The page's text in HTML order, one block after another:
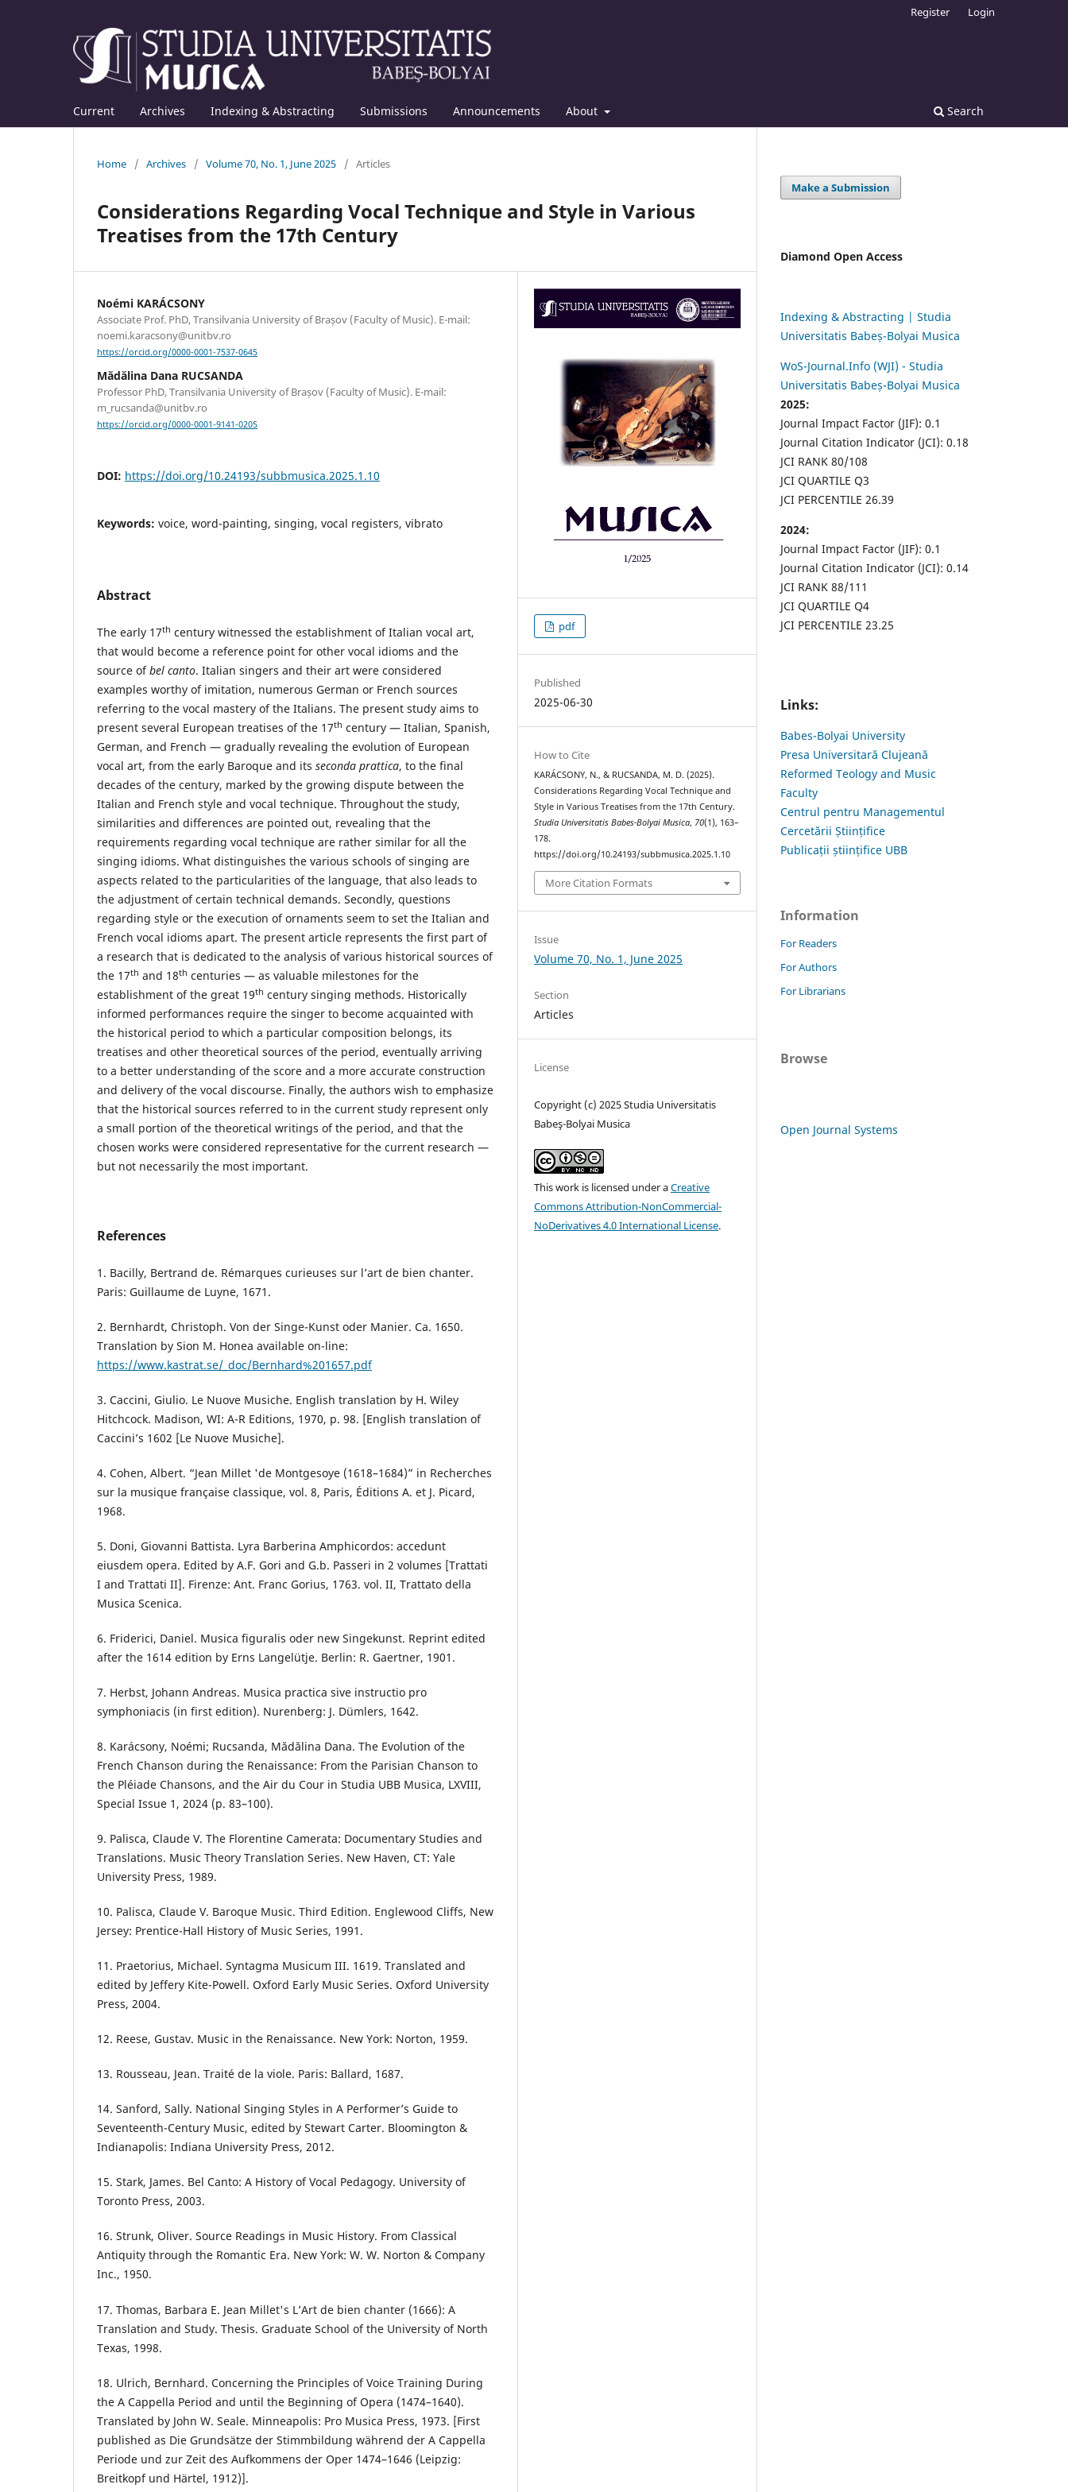
Current Archives Indexing & Abstracting Submissions Announcements About Search
Register Login
Home / Archives / Volume 70, No. 1, June 2025 / Articles
Considerations Regarding Vocal Technique and Style in Various
Treatises from the 17th Century
Noémi KARÁCSONY
Associate Prof. PhD, Transilvania University of Brașov (Faculty of Music). E-mail:
noemi.karacsony@unitbv.ro
https://orcid.org/0000-0001-7537-0645
Mădălina Dana RUCSANDA
Professor PhD, Transilvania University of Brașov (Faculty of Music). E-mail:
m_rucsanda@unitbv.ro
https://orcid.org/0000-0001-9141-0205
DOI: https://doi.org/10.24193/subbmusica.2025.1.10
Keywords: voice, word-painting, singing, vocal registers, vibrato
Abstract
The early 17th century witnessed the establishment of Italian vocal art,
that would become a reference point for other vocal idioms and the
source ofbel canto. Italian singers and their art were considered
examples worthy of imitation, numerous German or French sources
referring to the vocal mastery of the Italians. The present study aims to
present several European treatises of the 17th century — Italian, Spanish,
German, and French — gradually revealing the evolution of European
vocal art, from the early Baroque and its seconda prattica, to the final
decades of the century, marked by the growing dispute between the
Italian and French style and vocal technique. Throughout the study,
similarities and differences are pointed out, revealing that the
requirements regarding vocal technique are rather similar for all the
singing idioms. What distinguishes the various schools of singing are
aspects related to the particularities of the language, that also leads to
the adjustment of certain technical demands. Secondly, questions
regarding style or the execution of ornaments seem to set the Italian and
French vocal idioms apart. The present article represents the first part of
a research that is dedicated to the analysis of various historical sources of
the 17th and 18th centuries — as valuable milestones for the
establishment of the great 19th century singing methods. Historically
informed performances require the singer to become acquainted with
the historical period to which a particular composition belongs, its
treatises and other theoretical sources of the period, eventually arriving
to a better understanding of the score and a more accurate construction
and delivery of the vocal discourse. Finally, the authors wish to emphasize
that the historical sources referred to in the current study represent only
a small portion of the theoretical writings of the period, and that the
chosen works were considered representative for the current research —
but not necessarily the most important.
References
1. Bacilly, Bertrand de. Rémarques curieuses sur l’art de bien chanter.
Paris: Guillaume de Luyne, 1671.
2. Bernhardt, Christoph. Von der Singe-Kunst oder Manier. Ca. 1650.
Translation by Sion M. Honea available on-line:
https://www.kastrat.se/_doc/Bernhard%201657.pdf
3. Caccini, Giulio. Le Nuove Musiche. English translation by H. Wiley
Hitchcock. Madison, WI: A-R Editions, 1970, p. 98. [English translation of
Caccini’s 1602 [Le Nuove Musiche].
4. Cohen, Albert. “Jean Millet 'de Montgesoye (1618–1684)” in Recherches
sur la musique française classique, vol. 8, Paris, Éditions A. et J. Picard,
1968.
5. Doni, Giovanni Battista. Lyra Barberina Amphicordos: accedunt
eiusdem opera. Edited by A.F. Gori and G.b. Passeri in 2 volumes [Trattati
I and Trattati II]. Firenze: Ant. Franc Gorius, 1763. vol. II, Trattato della
Musica Scenica.
6. Friderici, Daniel. Musica figuralis oder new Singekunst. Reprint edited
after the 1614 edition by Erns Langelütje. Berlin: R. Gaertner, 1901.
7. Herbst, Johann Andreas. Musica practica sive instructio pro
symphoniacis (in first edition). Nurenberg: J. Dümlers, 1642.
8. Karácsony, Noémi; Rucsanda, Mădălina Dana. The Evolution of the
French Chanson during the Renaissance: From the Parisian Chanson to
the Pléiade Chansons, and the Air du Cour in Studia UBB Musica, LXVIII,
Special Issue 1, 2024 (p. 83–100).
9. Palisca, Claude V. The Florentine Camerata: Documentary Studies and
Translations. Music Theory Translation Series. New Haven, CT: Yale
University Press, 1989.
10. Palisca, Claude V. Baroque Music. Third Edition. Englewood Cliffs, New
Jersey: Prentice-Hall History of Music Series, 1991.
11. Praetorius, Michael. Syntagma Musicum III. 1619. Translated and
edited by Jeffery Kite-Powell. Oxford Early Music Series. Oxford University
Press, 2004.
12. Reese, Gustav. Music in the Renaissance. New York: Norton, 1959.
13. Rousseau, Jean. Traité de la viole. Paris: Ballard, 1687.
14. Sanford, Sally. National Singing Styles in A Performer’s Guide to
Seventeenth-Century Music, edited by Stewart Carter. Bloomington &
Indianapolis: Indiana University Press, 2012.
15. Stark, James. Bel Canto: A History of Vocal Pedagogy. University of
Toronto Press, 2003.
16. Strunk, Oliver. Source Readings in Music History. From Classical
Antiquity through the Romantic Era. New York: W. W. Norton & Company
Inc., 1950.
17. Thomas, Barbara E. Jean Millet's L’Art de bien chanter (1666): A
Translation and Study. Thesis. Graduate School of the University of North
Texas, 1998.
18. Ulrich, Bernhard. Concerning the Principles of Voice Training During
the A Cappella Period and until the Beginning of Opera (1474–1640).
Translated by John W. Seale. Minneapolis: Pro Musica Press, 1973. [First
published as Die Grundsätze der Stimmbildung während der A Cappella
Periode und zur Zeit des Aufkommens der Oper 1474–1646 (Leipzig:
Breitkopf und Härtel, 1912)].
pdf
Published
2025-06-30
How to Cite
KARÁCSONY, N., & RUCSANDA, M. D. (2025).
Considerations Regarding Vocal Technique and
Style in Various Treatises from the 17th Century.
Studia Universitatis Babes-Bolyai Musica, 70(1), 163–
178.
https://doi.org/10.24193/subbmusica.2025.1.10
More Citation Formats
Issue
Volume 70, No. 1, June 2025
Section
Articles
License
Copyright (c) 2025 Studia Universitatis
Babeş-Bolyai Musica
This work is licensed under aCreative
Commons Attribution-NonCommercial-
NoDerivatives 4.0 International License.
Make a Submission
Diamond Open Access
Indexing & Abstracting | Studia
Universitatis Babeș-Bolyai Musica
WoS-Journal.Info (WJI) - Studia
Universitatis Babeș-Bolyai Musica
2025:
Journal Impact Factor (JIF): 0.1
Journal Citation Indicator (JCI): 0.18
JCI RANK 80/108
JCI QUARTILE Q3
JCI PERCENTILE 26.39
2024:
Journal Impact Factor (JIF): 0.1
Journal Citation Indicator (JCI): 0.14
JCI RANK 88/111
JCI QUARTILE Q4
JCI PERCENTILE 23.25
Links:
Babes-Bolyai University
Presa Universitară Clujeană
Reformed Teology and Music
Faculty
Centrul pentru Managementul
Cercetării Științifice
Publicații științifice UBB
Information
For Readers
For Authors
For Librarians
Browse
Open Journal Systems